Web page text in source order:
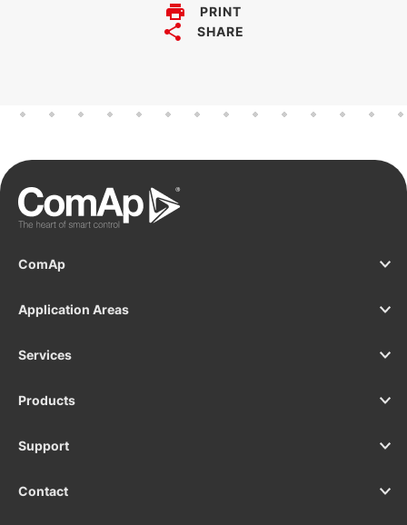
PRINT
SHARE
ComAp
Application Areas
Services
Products
Support
Contact